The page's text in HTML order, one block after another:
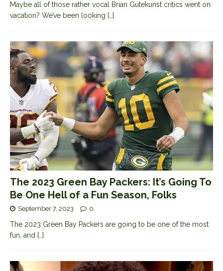
Maybe all of those rather vocal Brian Gutekunst critics went on
vacation? We’ve been looking […]
The 2023 Green Bay Packers: It’s Going To
Be One Hell of a Fun Season, Folks
September 7, 2023 0
The 2023 Green Bay Packers are going to be one of the most
fun, and […]